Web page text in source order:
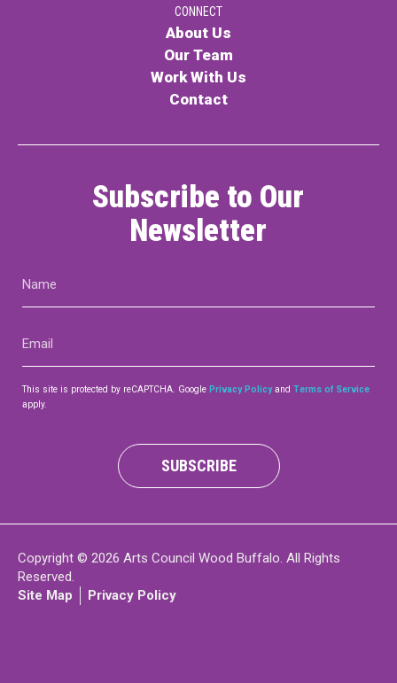
Become a Member
Artist Directory
About Us
Our Team
Work With Us
LOGIN
CONNECT
About Us
Our Team
Work With Us
Contact
Subscribe to Our
Newsletter
This site is protected by reCAPTCHA. Google Privacy Policyand Terms of Service
apply.
SUBSCRIBE
Copyright © 2026 Arts Council Wood Buffalo. All Rights
Reserved.
Site Map
Privacy Policy